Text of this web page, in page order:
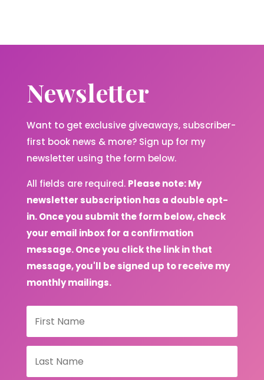
Newsletter
Want to get exclusive giveaways, subscriber-
first book news & more? Sign up for my
newsletter using the form below.
All fields are required. Please note: My
newsletter subscription has a double opt-
in. Once you submit the form below, check
your email inbox for a confirmation
message. Once you click the link in that
message, you'll be signed up to receive my
monthly mailings.